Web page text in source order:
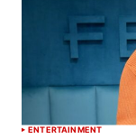
ENTERTAINMENT